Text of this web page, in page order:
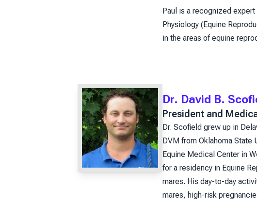
Paul is a recognized
Physiology (Equine
in the areas of equine
Dr. David B.
President and
Dr. Scofield grew up in
DVM from Oklahoma State
Equine Medical Center in
for a residency in Equine
mares. His day-to-day
mares, high-risk